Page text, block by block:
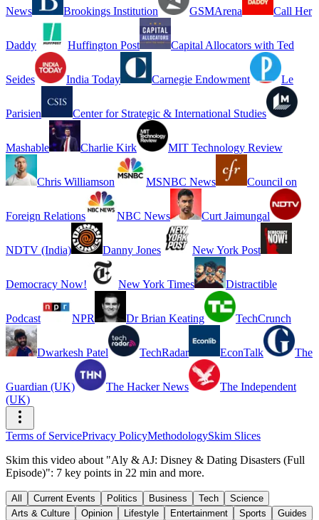
News Brookings Institution GSMArena Call Her
Daddy Huffington Post Capital Allocators with Ted
Seides India Today Carnegie Endowment Le
Parisien Center for Strategic & International Studies
Mashable Charlie Kirk MIT Technology Review
Chris Williamson MSNBC News Council on
Foreign Relations NBC News Curt Jaimungal
NDTV (India) Danny Jones New York Post
Democracy Now! New York Times Distractible
Podcast NPR Dr Brian Keating TechCrunch
Dwarkesh Patel TechRadar EconTalk The
Guardian (UK) The Hacker News
The Independent
(UK)
Terms of ServicePrivacy PolicyMethodologySkim Slices
Skim this video about "Aly & AJ: Disney & Dating Disasters (Full
Episode)": 7 key points in 22 min and more.
All Current Events Politics Business Tech
Science
Arts & Culture
Opinion Lifestyle Entertainment Sports Guides